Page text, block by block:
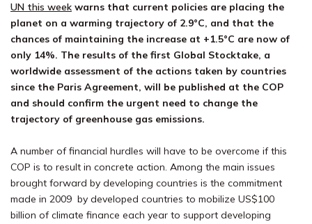
UN this week warns that current policies are placing the
planet on a warming trajectory of 2.9°C, and that the
chances of maintaining the increase at +1.5°C are now of
only 14%. The results of the first Global Stocktake, a
worldwide assessment of the actions taken by countries
since the Paris Agreement, will be published at the COP
and should confirm the urgent need to change the
trajectory of greenhouse gas emissions.
A number of financial hurdles will have to be overcome if this
COP is to result in concrete action. Among the main issues
brought forward by developing countries is the commitment
made in 2009 by developed countries to mobilize US$100
billion of climate finance each year to support developing